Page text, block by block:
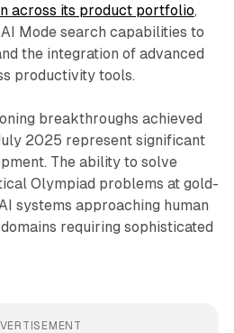
across its product portfolio,
Mode search capabilities to
the integration of advanced
productivity tools.
breakthroughs achieved
2025 represent significant
The ability to solve
Olympiad problems at gold-
systems approaching human
requiring sophisticated